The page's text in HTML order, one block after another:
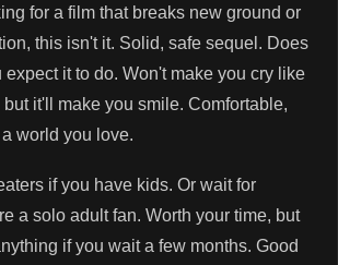
for a film that breaks new ground or
this isn't it. Solid, safe sequel. Does
expect it to do. Won't make you cry like
it'll make you smile. Comfortable,
world you love.
if you have kids. Or wait for
a solo adult fan. Worth your time, but
if you wait a few months. Good